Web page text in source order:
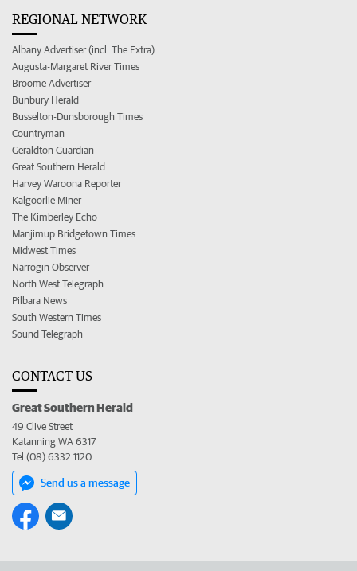
REGIONAL NETWORK
Albany Advertiser (incl. The Extra)
Augusta-Margaret River Times
Broome Advertiser
Bunbury Herald
Busselton-Dunsborough Times
Countryman
Geraldton Guardian
Great Southern Herald
Harvey Waroona Reporter
Kalgoorlie Miner
The Kimberley Echo
Manjimup Bridgetown Times
Midwest Times
Narrogin Observer
North West Telegraph
Pilbara News
South Western Times
Sound Telegraph
CONTACT US
Great Southern Herald
49 Clive Street
Katanning WA 6317
Tel (08) 6332 1120
Send us a message